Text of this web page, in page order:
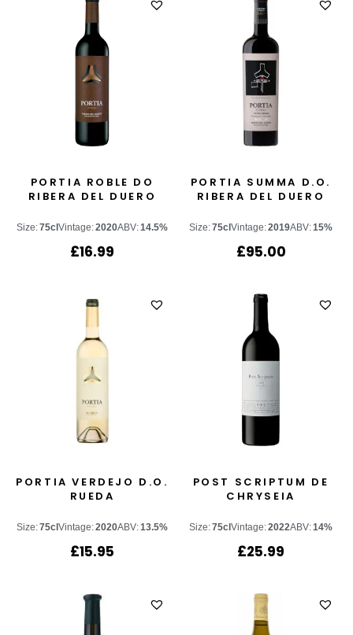
PORTIA ROBLE DO
RIBERA DEL DUERO
Size:75cl Vintage:2020ABV:14.5%
£16.99
PORTIA SUMMA D.O.
RIBERA DEL DUERO
Size:75cl Vintage:2019ABV:15%
£95.00
PORTIA VERDEJO D.O.
RUEDA
Size:75cl Vintage:2020ABV:13.5%
£15.95
POST SCRIPTUM DE
CHRYSEIA
Size:75cl Vintage:2022ABV:14%
£25.99